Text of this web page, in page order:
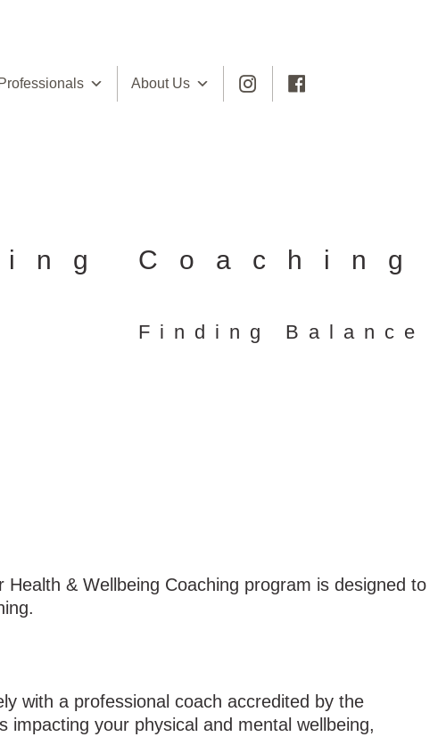
Professionals About Us
Coaching
Finding Balance
& Wellbeing Coaching program is designed to
with a professional coach accredited by the
your physical and mental wellbeing,